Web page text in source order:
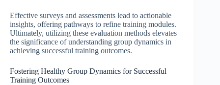
Effective surveys and assessments lead to actionable
insights, offering pathways to refine training modules.
Ultimately, utilizing these evaluation methods elevates
the significance of understanding group dynamics in
achieving successful training outcomes.
Fostering Healthy Group Dynamics for Successful
Training Outcomes